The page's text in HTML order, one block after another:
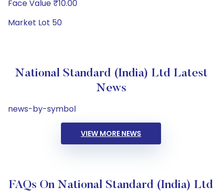
Face Value ₹10.00
Market Lot 50
National Standard (India) Ltd Latest
News
news-by-symbol
VIEW MORE NEWS
FAQs On National Standard (India) Ltd